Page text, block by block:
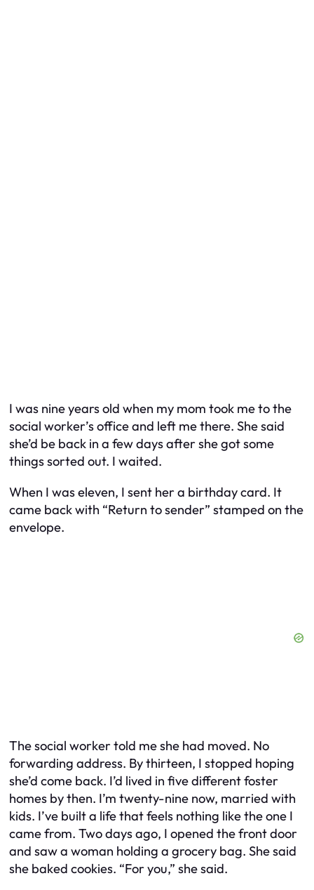
I was nine years old when my mom took me to the
social worker’s office and left me there. She said
she’d be back in a few days after she got some
things sorted out. I waited.
When I was eleven, I sent her a birthday card. It
came back with “Return to sender” stamped on the
envelope.
The social worker told me she had moved. No
forwarding address. By thirteen, I stopped hoping
she’d come back. I’d lived in five different foster
homes by then. I’m twenty-nine now, married with
kids. I’ve built a life that feels nothing like the one I
came from. Two days ago, I opened the front door
and saw a woman holding a grocery bag. She said
she baked cookies. “For you,” she said.